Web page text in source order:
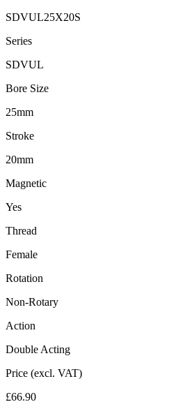
SDVUL25X20S
Series
SDVUL
Bore Size
25mm
Stroke
20mm
Magnetic
Yes
Thread
Female
Rotation
Non-Rotary
Action
Double Acting
Price (excl. VAT)
£66.90